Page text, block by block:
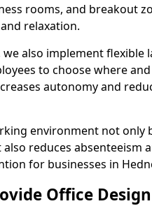
rooms, and breakout
relaxation.
we also implement flexible
to choose where
autonomy and
environment not only
reduces absenteeism
for businesses in
Office Design